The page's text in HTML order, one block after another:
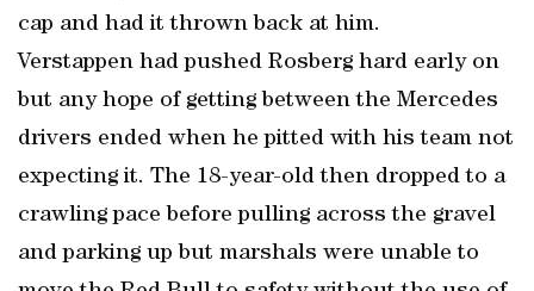
cap and had it thrown back at him.
Verstappen had pushed Rosberg hard early on
but any hope of getting between the Mercedes
drivers ended when he pitted with his team not
expecting it. The 18-year-old then dropped to a
crawling pace before pulling across the gravel
and parking up but marshals were unable to